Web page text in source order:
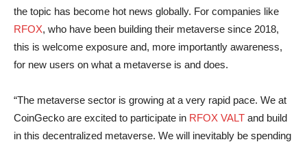
the topic has become hot news globally. For companies like
RFOX, who have been building their metaverse since 2018,
this is welcome exposure and, more importantly awareness,
for new users on what a metaverse is and does.
“The metaverse sector is growing at a very rapid pace. We at
CoinGecko are excited to participate in RFOX VALT and build
in this decentralized metaverse. We will inevitably be spending